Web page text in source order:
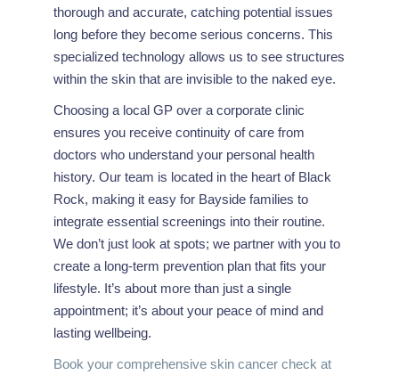
thorough and accurate, catching potential issues
long before they become serious concerns. This
specialized technology allows us to see structures
within the skin that are invisible to the naked eye.
Choosing a local GP over a corporate clinic
ensures you receive continuity of care from
doctors who understand your personal health
history. Our team is located in the heart of Black
Rock, making it easy for Bayside families to
integrate essential screenings into their routine.
We don’t just look at spots; we partner with you to
create a long-term prevention plan that fits your
lifestyle. It’s about more than just a single
appointment; it’s about your peace of mind and
lasting wellbeing.
Book your comprehensive skin cancer check at